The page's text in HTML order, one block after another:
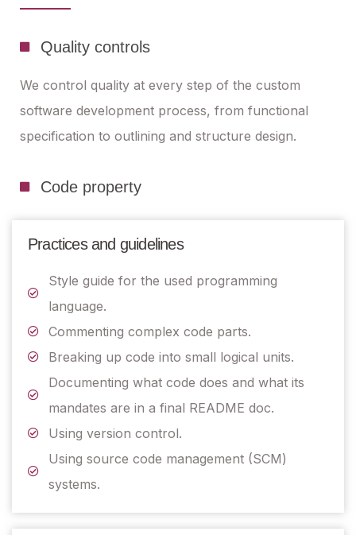
Quality controls
We control quality at every step of the custom
software development process, from functional
specification to outlining and structure design.
Code property
Practices and guidelines
Style guide for the used programming
language.
Commenting complex code parts.
Breaking up code into small logical units.
Documenting what code does and what its
mandates are in a final README doc.
Using version control.
Using source code management (SCM)
systems.